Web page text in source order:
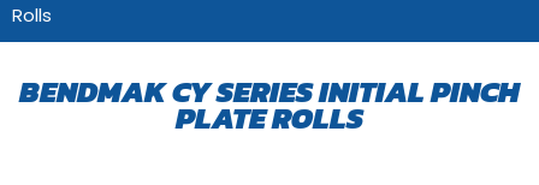
Rolls
BENDMAK CY SERIES INITIAL PINCH
PLATE ROLLS